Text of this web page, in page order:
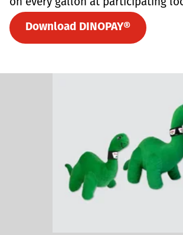
on every gallon at participating
Download DINOPAY®